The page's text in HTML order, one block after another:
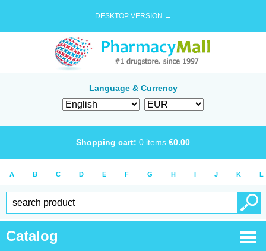
DESKTOP VERSION →
Language & Currency
Shopping cart: 0 items €0.00
A B C D E F G H I J K L
Catalog